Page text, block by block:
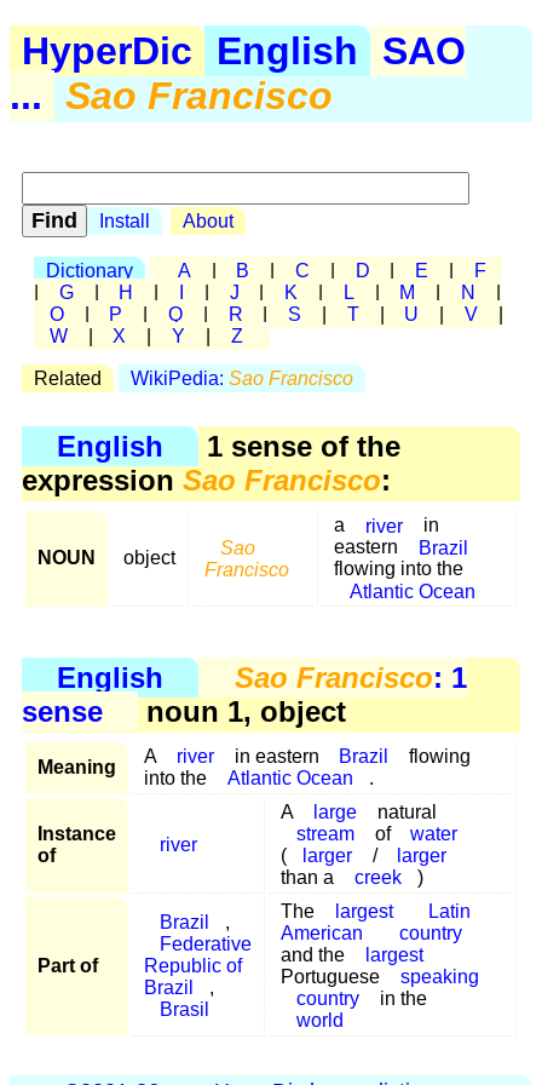
HyperDic English
SAO
... Sao Francisco
Install About
Dictionary A B C D E
F
G H J K L M N
O
P Q R S T U V
W
X Y Z
Related WikiPedia: Sao Francisco
English
1 sense of the
expression Sao Francisco:
NOUN object
Sao
Francisco
a river
in
eastern
Brazil
flowing into the
Atlantic Ocean
English Sao Francisco: 1
sense
noun 1, object
Meaning
A river in eastern Brazil
flowing
into the
Atlantic Ocean .
Instance
of
river
A large
natural
stream
of
water
(
larger /
larger
than a
creek )
Part of
Brazil
,
Federative
Republic of
Brazil
,
Brasil
The largest
Latin
American
country
and the
largest
Portuguese
speaking
country
in the
world